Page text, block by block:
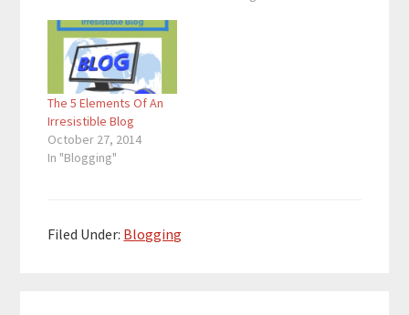
The 5 Elements Of An
Irresistible Blog
October 27, 2014
In "Blogging"
Filed Under: Blogging